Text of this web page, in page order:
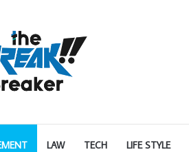
LAW TECH LIFE STYLE